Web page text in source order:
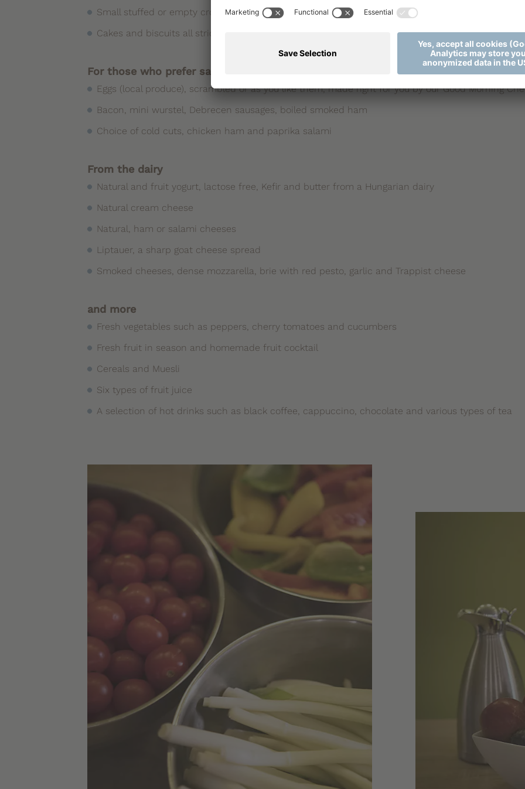
Small stuffed or empty croissants, hot and crisp
Cakes and biscuits all strictly homemade by our expert pastry cooks
For those who prefer salted foods
Eggs (local produce), scrambled or as you like them, made right for you by our Good Morning
Bacon, mini wurstel, Debrecen sausages, boiled smoked ham
Choice of cold cuts, chicken ham and paprika salami
From the dairy
Natural and fruit yogurt, lactose free, Kefir and butter from a Hungarian dairy
Natural cream cheese
Natural, ham or salami cheeses
Liptauer, a sharp goat cheese spread
Smoked cheeses, dense mozzarella, brie with red pesto, garlic and Trappist cheese
and more
Fresh vegetables such as peppers, cherry tomatoes and cucumbers
Fresh fruit in season and homemade fruit cocktail
Cereals and Muesli
Six types of fruit juice
A selection of hot drinks such as black coffee, cappuccino, chocolate and various types of tea